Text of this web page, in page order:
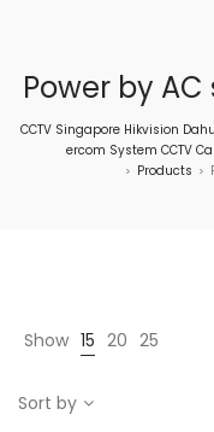
Power by
CCTV Singapore Hikvision
ercom System CCTV
> Products >
Show 15 20 25
Sort by